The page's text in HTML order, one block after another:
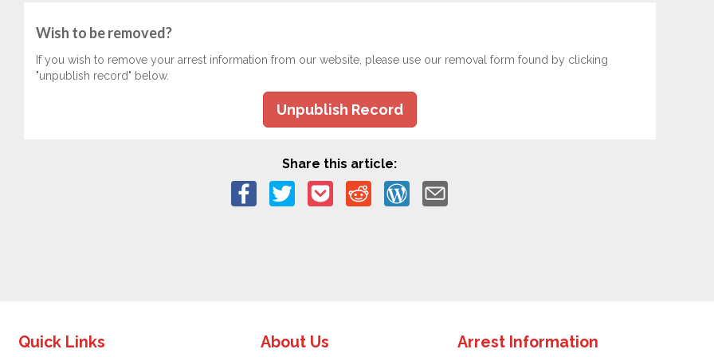
Wish to be removed?
If you wish to remove your arrest information from our website, please use our removal form found by clicking
"unpublish record" below.
Unpublish Record
Share this article:
Quick Links About Us Arrest Information